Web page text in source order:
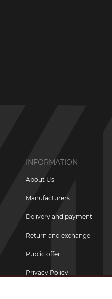
INFORMATION
About Us
Manufacturers
Delivery and payment
Return and exchange
Public offer
Privacy Policy